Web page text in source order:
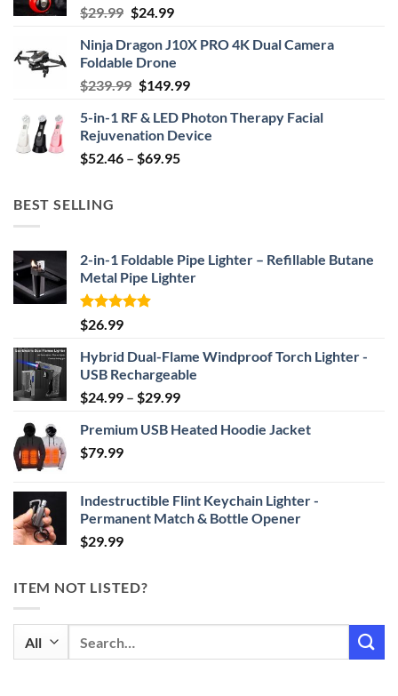
$29.99 Original
was:
$29.99.
$24.99Current
is:
$24.99.
Ninja Dragon J10X PRO 4K Dual Camera
Foldable Drone
$239.99 Original
was:
$239.99.
$149.99Current
is:
$149.99.
5-in-1 RF & LED Photon Therapy Facial
Rejuvenation Device
$52.46 – $69.95Price
BEST SELLING
2-in-1 Foldable Pipe Lighter – Refillable Butane
Metal Pipe Lighter
Rated4.87
out of 5
$26.99
Hybrid Dual-Flame Windproof Torch Lighter -
USB Rechargeable
$24.99 – $29.99Price
$24.99
Premium USB Heated Hoodie Jacket
$79.99
Indestructible Flint Keychain Lighter -
Permanent Match & Bottle Opener
$29.99
ITEM NOT LISTED?